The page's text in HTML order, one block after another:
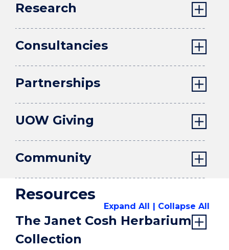
Research
Consultancies
Partnerships
UOW Giving
Community
Resources
Expand All Collapse All
The Janet Cosh Herbarium
Collection